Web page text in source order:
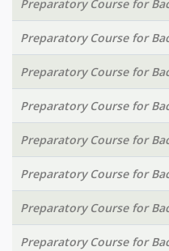
Preparatory Course for
Preparatory Course for
Preparatory Course for
Preparatory Course for
Preparatory Course for
Preparatory Course for
Preparatory Course for
Preparatory Course for